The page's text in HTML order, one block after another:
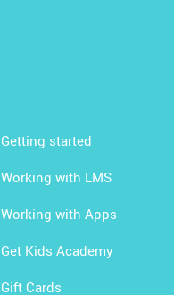
Getting started
Working with LMS
Working with Apps
Get Kids Academy
Gift Cards